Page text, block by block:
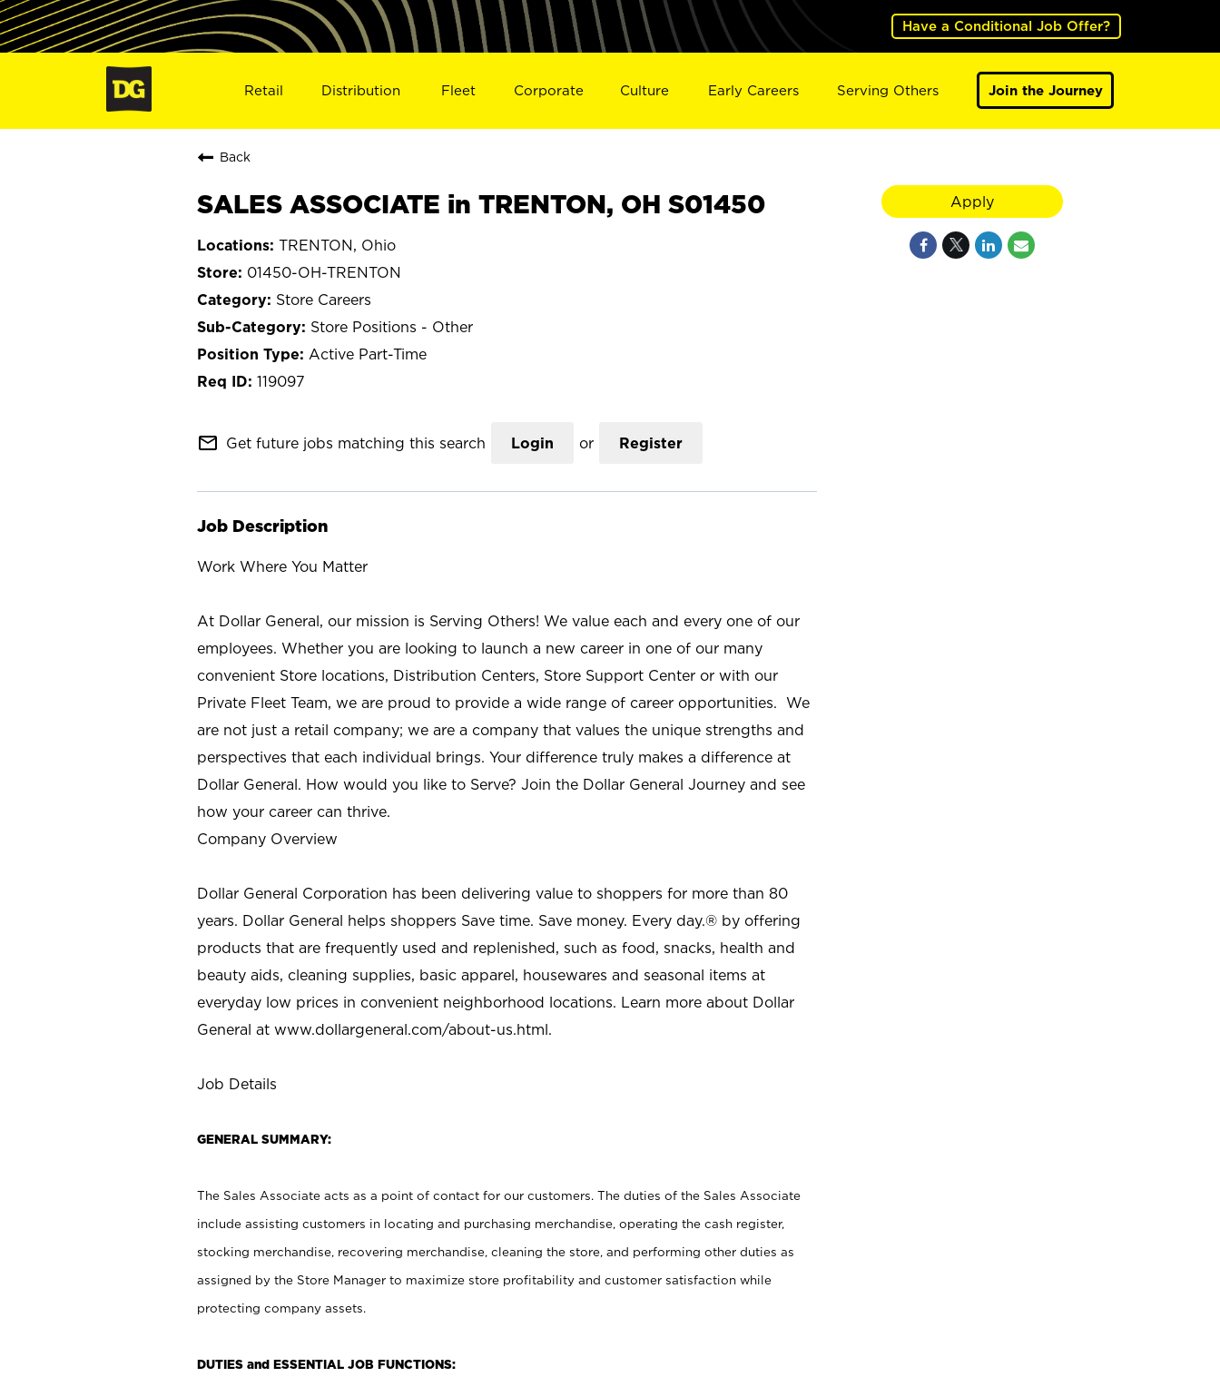
Have a Conditional Job Offer?
Retail Distribution Fleet Corporate Culture Early Careers Serving Others Join the Journey
Back
SALES ASSOCIATE in TRENTON, OH S01450
TRENTON, Ohio
01450-OH-TRENTON
Store Careers
Store Positions - Other
Active Part-Time
119097
mail_outline Get future jobs matching this search Login or Register
Job Description
Work Where You Matter
At Dollar General, our mission is Serving Others! We value each and every one of our
employees. Whether you are looking to launch a new career in one of our many
convenient Store locations, Distribution Centers, Store Support Center or with our
Private Fleet Team, we are proud to provide a wide range of career opportunities. We
are not just a retail company; we are a company that values the unique strengths and
perspectives that each individual brings. Your difference truly makes a difference at
Dollar General. How would you like to Serve? Join the Dollar General Journey and see
how your career can thrive.
Company Overview
Dollar General Corporation has been delivering value to shoppers for more than 80
years. Dollar General helps shoppers Save time. Save money. Every day.® by offering
products that are frequently used and replenished, such as food, snacks, health and
beauty aids, cleaning supplies, basic apparel, housewares and seasonal items at
everyday low prices in convenient neighborhood locations. Learn more about Dollar
General at www.dollargeneral.com/about-us.html.
Job Details
GENERAL SUMMARY:
The Sales Associate acts as a point of contact for our customers. The duties of the Sales Associate
include assisting customers in locating and purchasing merchandise, operating the cash register,
stocking merchandise, recovering merchandise, cleaning the store, and performing other duties as
assigned by the Store Manager to maximize store profitability and customer satisfaction while
protecting company assets.
DUTIES and ESSENTIAL JOB FUNCTIONS:
Apply